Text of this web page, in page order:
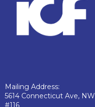
Mailing Address:
5614 Connecticut Ave, NW
#116